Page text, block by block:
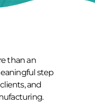
than an
step
and